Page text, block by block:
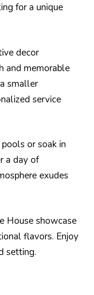
for a unique
decor
and memorable
smaller
service
or soak in
a day of
exudes
House showcase
flavors. Enjoy
setting.